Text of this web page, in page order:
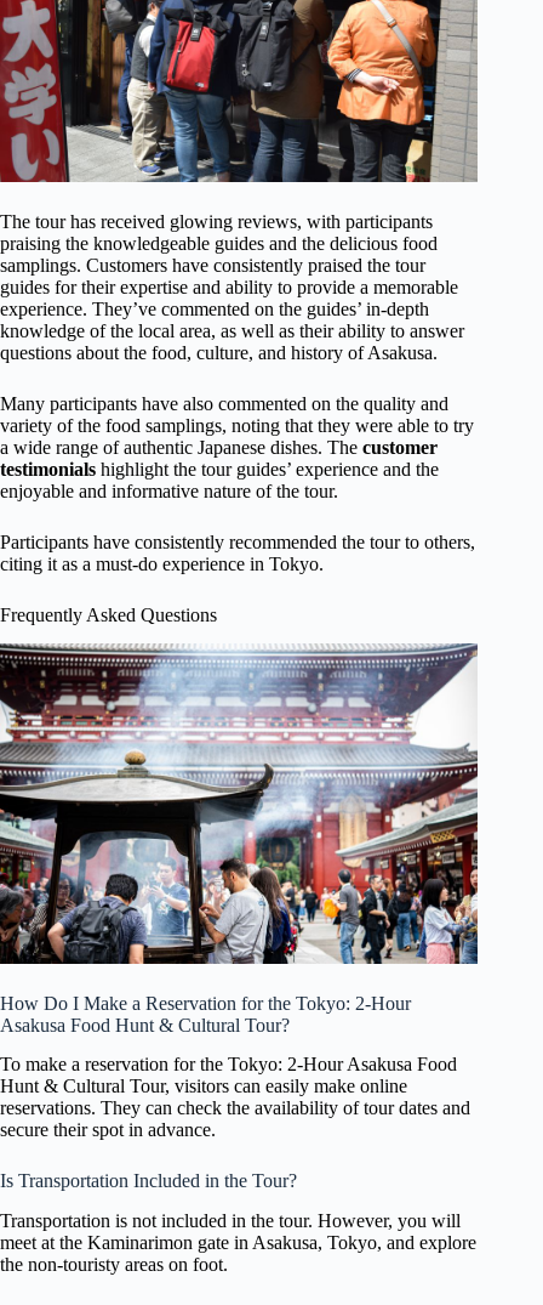
The tour has received glowing reviews, with participants
praising the knowledgeable guides and the delicious food
samplings. Customers have consistently praised the tour
guides for their expertise and ability to provide a memorable
experience. They’ve commented on the guides’ in-depth
knowledge of the local area, as well as their ability to answer
questions about the food, culture, and history of Asakusa.
Many participants have also commented on the quality and
variety of the food samplings, noting that they were able to try
a wide range of authentic Japanese dishes. The customer
testimonials highlight the tour guides’ experience and the
enjoyable and informative nature of the tour.
Participants have consistently recommended the tour to others,
citing it as a must-do experience in Tokyo.
Frequently Asked Questions
How Do I Make a Reservation for the Tokyo: 2-Hour
Asakusa Food Hunt & Cultural Tour?
To make a reservation for the Tokyo: 2-Hour Asakusa Food
Hunt & Cultural Tour, visitors can easily make online
reservations. They can check the availability of tour dates and
secure their spot in advance.
Is Transportation Included in the Tour?
Transportation is not included in the tour. However, you will
meet at the Kaminarimon gate in Asakusa, Tokyo, and explore
the non-touristy areas on foot.